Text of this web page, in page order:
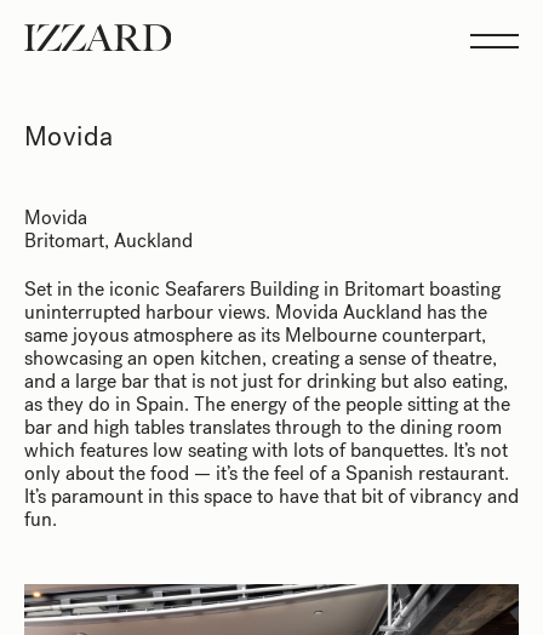
Projects
Feed
Movida
Movida
Britomart, Auckland
Set in the iconic Seafarers Building in Britomart boasting
uninterrupted harbour views. Movida Auckland has the
same joyous atmosphere as its Melbourne counterpart,
showcasing an open kitchen, creating a sense of theatre,
and a large bar that is not just for drinking but also eating,
as they do in Spain. The energy of the people sitting at the
bar and high tables translates through to the dining room
which features low seating with lots of banquettes. It’s not
only about the food — it’s the feel of a Spanish restaurant.
It’s paramount in this space to have that bit of vibrancy and
fun.